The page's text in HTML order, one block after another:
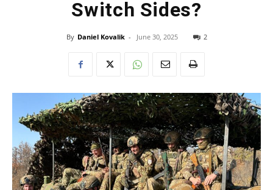
Switch Sides?
By Daniel Kovalik - June 30, 2025 2